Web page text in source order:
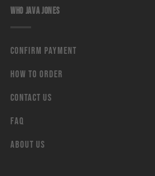
WHO JAVA JONES
Confirm Payment
How to order
Contact us
Faq
About us